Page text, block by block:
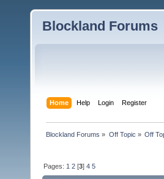
Blockland Forums
Home Help Login Register
Blockland Forums » Off Topic » Off
Pages: 1 2 [3]4 5